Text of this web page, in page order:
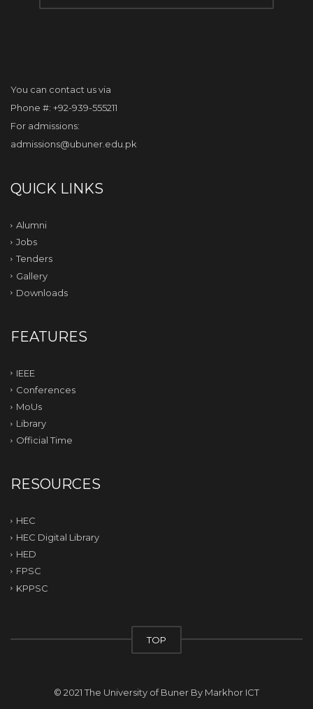
You can contact us via
Phone #: +92-939-555211
For admissions:
admissions@ubuner.edu.pk
QUICK LINKS
Alumni
Jobs
Tenders
Gallery
Downloads
FEATURES
IEEE
Conferences
MoUs
Library
Official Time
RESOURCES
HEC
HEC Digital Library
HED
FPSC
KPPSC
TOP
© 2021 The University of Buner By Markhor ICT